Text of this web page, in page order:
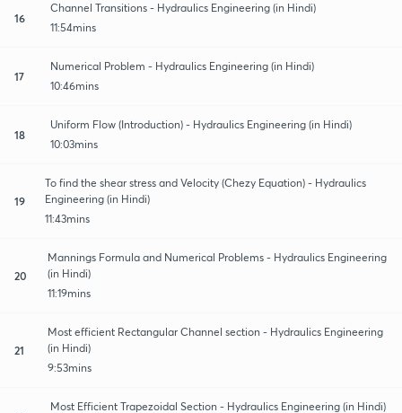
16
Channel Transitions - Hydraulics Engineering (in Hindi)
11:54mins
17
Numerical Problem - Hydraulics Engineering (in Hindi)
10:46mins
18
Uniform Flow (Introduction) - Hydraulics Engineering (in Hindi)
10:03mins
19
To find the shear stress and Velocity (Chezy Equation) - Hydraulics
Engineering (in Hindi)
11:43mins
20
Mannings Formula and Numerical Problems - Hydraulics Engineering
(in Hindi)
11:19mins
21
Most efficient Rectangular Channel section - Hydraulics Engineering
(in Hindi)
9:53mins
Most Efficient Trapezoidal Section - Hydraulics Engineering (in Hindi)